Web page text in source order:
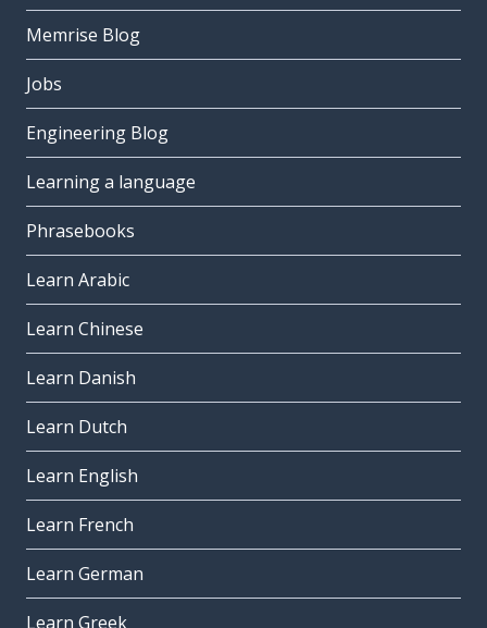
Memrise Blog
Jobs
Engineering Blog
Learning a language
Phrasebooks
Learn Arabic
Learn Chinese
Learn Danish
Learn Dutch
Learn English
Learn French
Learn German
Learn Greek